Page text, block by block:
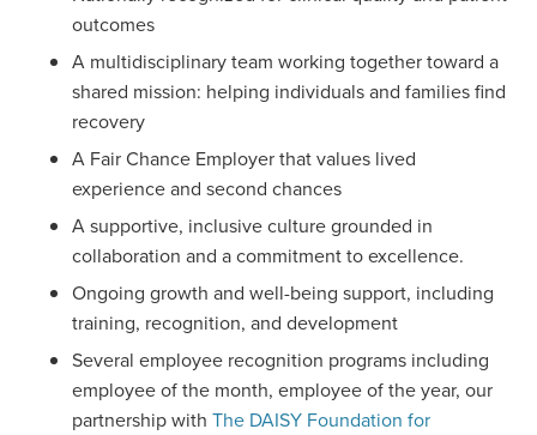
outcomes
A multidisciplinary team working together toward a
shared mission: helping individuals and families find
recovery
A Fair Chance Employer that values lived
experience and second chances
A supportive, inclusive culture grounded in
collaboration and a commitment to excellence.
Ongoing growth and well-being support, including
training, recognition, and development
Several employee recognition programs including
employee of the month, employee of the year, our
partnership with The DAISY Foundation for